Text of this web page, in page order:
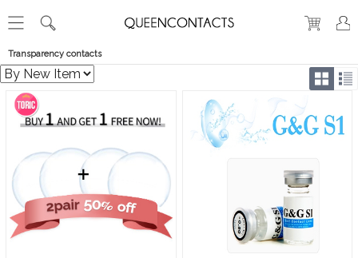
Transparency contacts